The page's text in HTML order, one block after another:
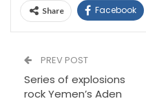
Share Facebook
PREV POST
Series of explosions
rock Yemen’s Aden